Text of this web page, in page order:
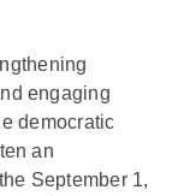
engaging
democratic
an
September 1,